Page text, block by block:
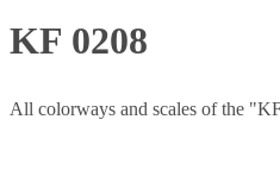
KF 0208
All colorways and scales of the